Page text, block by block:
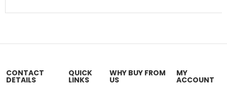
CONTACT
DETAILS
QUICK
LINKS
WHY BUY FROM
US
MY
ACCOUNT